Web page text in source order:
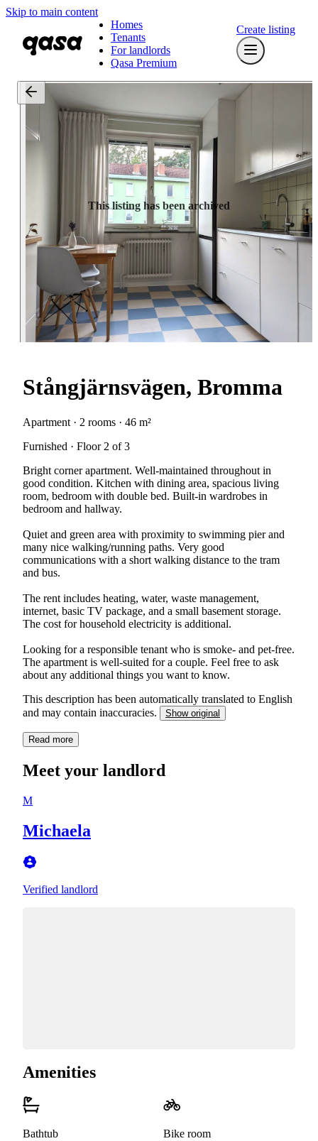
Skip to main content
Homes
Tenants
For landlords
Qasa Premium
Create listing
This listing has been archived
Stångjärnsvägen, Bromma
Apartment · 2 rooms · 46 m²
Furnished · Floor 2 of 3
Bright corner apartment. Well-maintained throughout in
good condition. Kitchen with dining area, spacious living
room, bedroom with double bed. Built-in wardrobes in
bedroom and hallway.
Quiet and green area with proximity to swimming pier and
many nice walking/running paths. Very good
communications with a short walking distance to the tram
and bus.
The rent includes heating, water, waste management,
internet, basic TV package, and a small basement storage.
The cost for household electricity is additional.
Looking for a responsible tenant who is smoke- and pet-free.
The apartment is well-suited for a couple. Feel free to ask
about any additional things you want to know.
This description has been automatically translated to English
and may contain inaccuracies.
Show original
Read more
Meet your landlord
M
Michaela
Verified landlord
Amenities
Bathtub Bike room